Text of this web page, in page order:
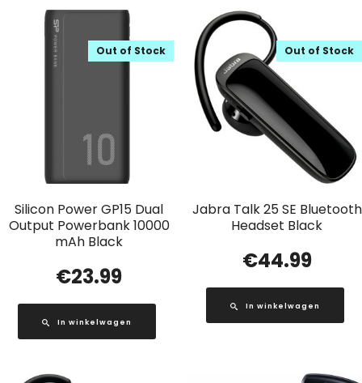
Silicon Power GP15 Dual
Output Powerbank 10000
mAh Black
Out of Stock
€23.99
In winkelwagen
Jabra Talk 25 SE Bluetooth
Headset Black
Out of Stock
€44.99
In winkelwagen